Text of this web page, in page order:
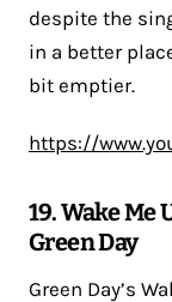
despite the
in a better
bit emptier.
https://
19. Wake Me
Green Day
Green Day’s